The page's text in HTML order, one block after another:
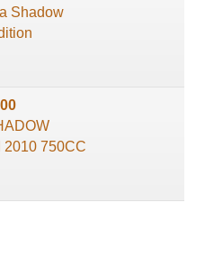
Shadow
2010 750CC